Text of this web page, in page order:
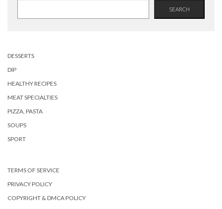
SEARCH
DESSERTS
DIP
HEALTHY RECIPES
MEAT SPECIALTIES
PIZZA, PASTA
SOUPS
SPORT
TERMS OF SERVICE
PRIVACY POLICY
COPYRIGHT & DMCA POLICY